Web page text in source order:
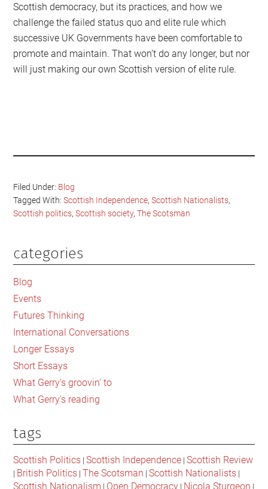
Scottish democracy, but its practices, and how we
challenge the failed status quo and elite rule which
successive UK Governments have been comfortable to
promote and maintain. That won’t do any longer, but nor
will just making our own Scottish version of elite rule.
Filed Under: Blog
Tagged With:Scottish Independence,Scottish Nationalists,
Scottish politics,Scottish society,The Scotsman
Primary
Sidebar
categories
Blog
Events
Futures Thinking
International Conversations
Longer Essays
Short Essays
What Gerry's groovin' to
What Gerry's reading
tags
Scottish Politics |Scottish Independence |Scottish Review
| British Politics |The Scotsman |Scottish Nationalists |
Scottish Nationalism | Open Democracy | Nicola Sturgeon |